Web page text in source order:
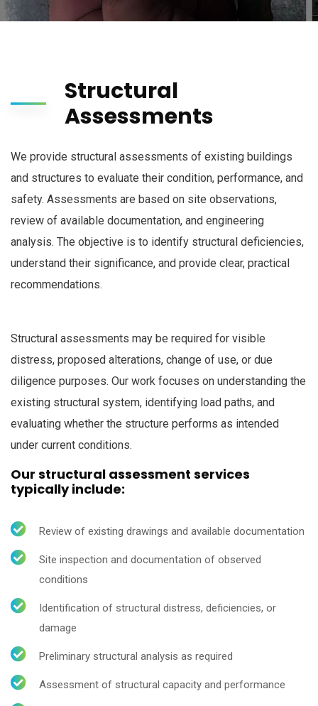
Structural
Assessments
We provide structural assessments of existing buildings
and structures to evaluate their condition, performance, and
safety. Assessments are based on site observations,
review of available documentation, and engineering
analysis. The objective is to identify structural deficiencies,
understand their significance, and provide clear, practical
recommendations.
Structural assessments may be required for visible
distress, proposed alterations, change of use, or due
diligence purposes. Our work focuses on understanding the
existing structural system, identifying load paths, and
evaluating whether the structure performs as intended
under current conditions.
Our structural assessment services
typically include:
Review of existing drawings and available documentation
Site inspection and documentation of observed
conditions
Identification of structural distress, deficiencies, or
damage
Preliminary structural analysis as required
Assessment of structural capacity and performance